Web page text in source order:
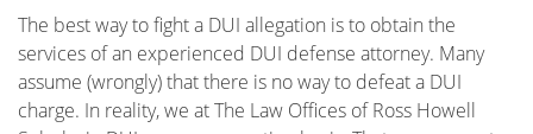
Encino
Los Angeles County
The best way to fight a DUI allegation is to obtain the
services of an experienced DUI defense attorney. Many
assume (wrongly) that there is no way to defeat a DUI
charge. In reality, we at The Law Offices of Ross Howell